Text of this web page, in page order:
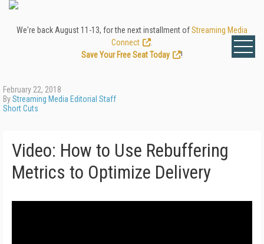
We're back August 11-13, for the next installment ofStreaming Media
Connect
Save Your Free Seat Today
!
February 22, 2018
ByStreaming Media Editorial Staff
Short Cuts
Video: How to Use Rebuffering
Metrics to Optimize Delivery